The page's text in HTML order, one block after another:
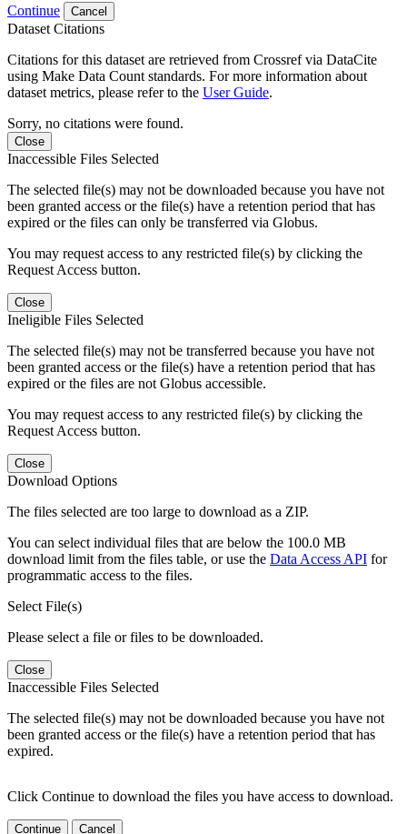
Continue Cancel
Dataset Citations
Citations for this dataset are retrieved from Crossref via DataCite
using Make Data Count standards. For more information about
dataset metrics, please refer to the User Guide.
Sorry, no citations were found.
Close
Inaccessible Files Selected
The selected file(s) may not be downloaded because you have not
been granted access or the file(s) have a retention period that has
expired or the files can only be transferred via Globus.
You may request access to any restricted file(s) by clicking the
Request Access button.
Close
Ineligible Files Selected
The selected file(s) may not be transferred because you have not
been granted access or the file(s) have a retention period that has
expired or the files are not Globus accessible.
You may request access to any restricted file(s) by clicking the
Request Access button.
Close
Download Options
The files selected are too large to download as a ZIP.
You can select individual files that are below the 100.0 MB
download limit from the files table, or use the Data Access API for
programmatic access to the files.
Select File(s)
Please select a file or files to be downloaded.
Close
Inaccessible Files Selected
The selected file(s) may not be downloaded because you have not
been granted access or the file(s) have a retention period that has
expired.
Click Continue to download the files you have access to download.
Continue Cancel